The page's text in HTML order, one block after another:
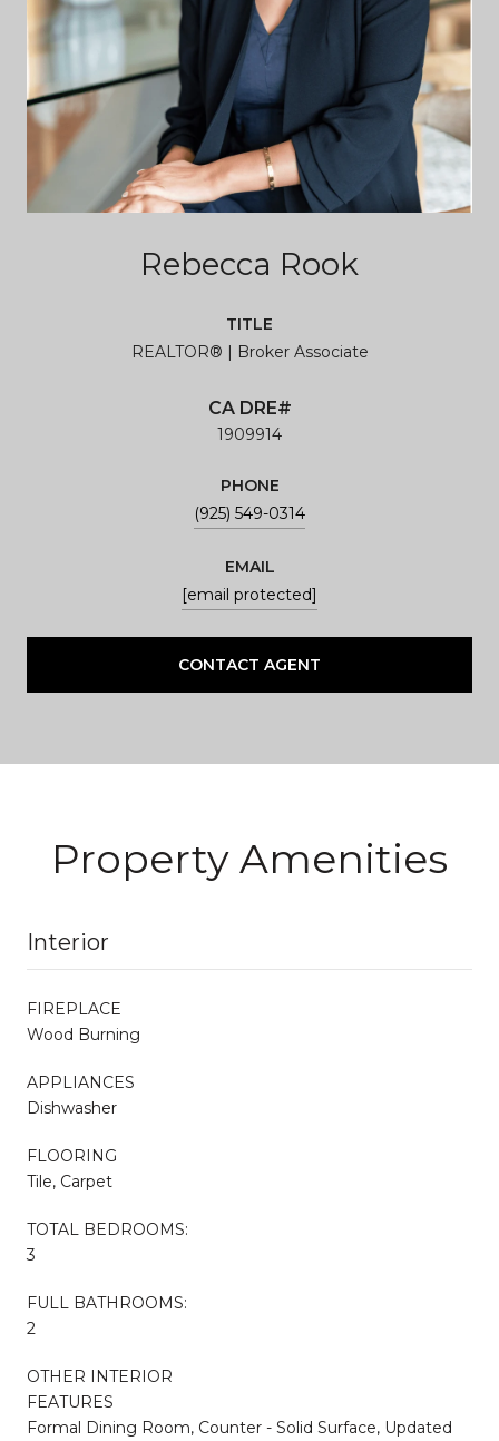
Rebecca Rook
TITLE
REALTOR® | Broker Associate
1909914
PHONE
(925) 549-0314
EMAIL
[email protected]
CONTACT AGENT
Property Amenities
Interior
FIREPLACE
Wood Burning
APPLIANCES
Dishwasher
FLOORING
Tile, Carpet
TOTAL BEDROOMS:
3
FULL BATHROOMS:
2
OTHER INTERIOR
FEATURES
Formal Dining Room, Counter - Solid Surface, Updated